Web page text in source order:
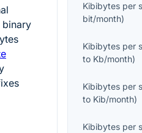
binary
Kibibytes per
bit/month)
Kibibytes per
to Kb/month)
Kibibytes per
to Kib/month)
Kibibytes per